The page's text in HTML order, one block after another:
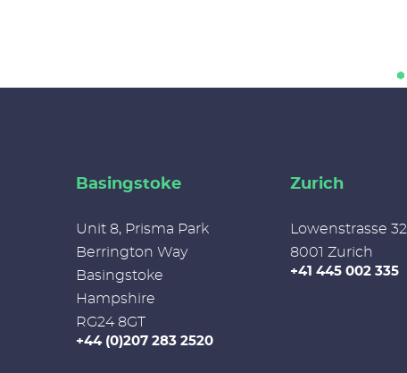
Basingstoke
Unit 8, Prisma Park
Berrington Way
Basingstoke
Hampshire
RG24 8GT
+44 (0)207 283 2520
Zurich
Lowenstrasse 32
8001 Zurich
+41 445 002 335